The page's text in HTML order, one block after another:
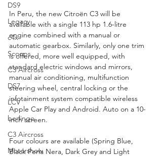
DS9
Legacy
c4x
Scoops
C3 Aircross
DS7
LCV
berlingo
C3 Aircross
Motorshow
In Peru, the new Citroën C3 will be
available with a single 113 hp 1.6-litre
engine combined with a manual or
automatic gearbox. Similarly, only one trim
is offered, more well equipped, with
standard electric windows and mirrors,
manual air conditioning, multifunction
steering wheel, central locking or the
infotainment system compatible wireless
Apple Car Play and Android. Auto on a 10-
inch screen.
Four colours are available (Spring Blue,
Black Perla Nera, Dark Grey and Light